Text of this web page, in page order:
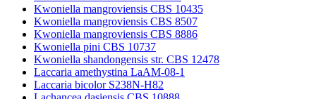
Kwoniella mangroviensis CBS 10435
Kwoniella mangroviensis CBS 8507
Kwoniella mangroviensis CBS 8886
Kwoniella pini CBS 10737
Kwoniella shandongensis str. CBS 12478
Laccaria amethystina LaAM-08-1
Laccaria bicolor S238N-H82